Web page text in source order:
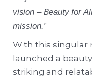
vision – Beauty for
mission.”
With this singular
launched a
striking and